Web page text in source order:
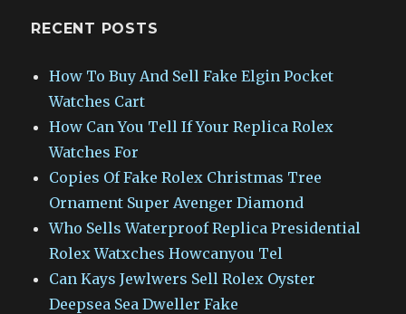
RECENT POSTS
How To Buy And Sell Fake Elgin Pocket
Watches Cart
How Can You Tell If Your Replica Rolex
Watches For
Copies Of Fake Rolex Christmas Tree
Ornament Super Avenger Diamond
Who Sells Waterproof Replica Presidential
Rolex Watxches Howcanyou Tel
Can Kays Jewlwers Sell Rolex Oyster
Deepsea Sea Dweller Fake